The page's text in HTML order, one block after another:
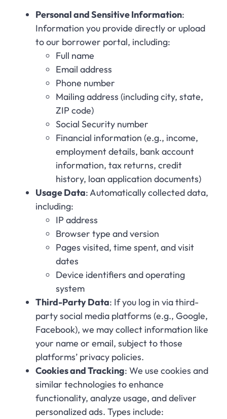
Personal and Sensitive Information:
Information you provide directly or upload
to our borrower portal, including:
Full name
Email address
Phone number
Mailing address (including city, state,
ZIP code)
Social Security number
Financial information (e.g., income,
employment details, bank account
information, tax returns, credit
history, loan application documents)
Usage Data: Automatically collected data,
including:
IP address
Browser type and version
Pages visited, time spent, and visit
dates
Device identifiers and operating
system
Third-Party Data: If you log in via third-
party social media platforms (e.g., Google,
Facebook), we may collect information like
your name or email, subject to those
platforms’ privacy policies.
Cookies and Tracking: We use cookies and
similar technologies to enhance
functionality, analyze usage, and deliver
personalized ads. Types include: